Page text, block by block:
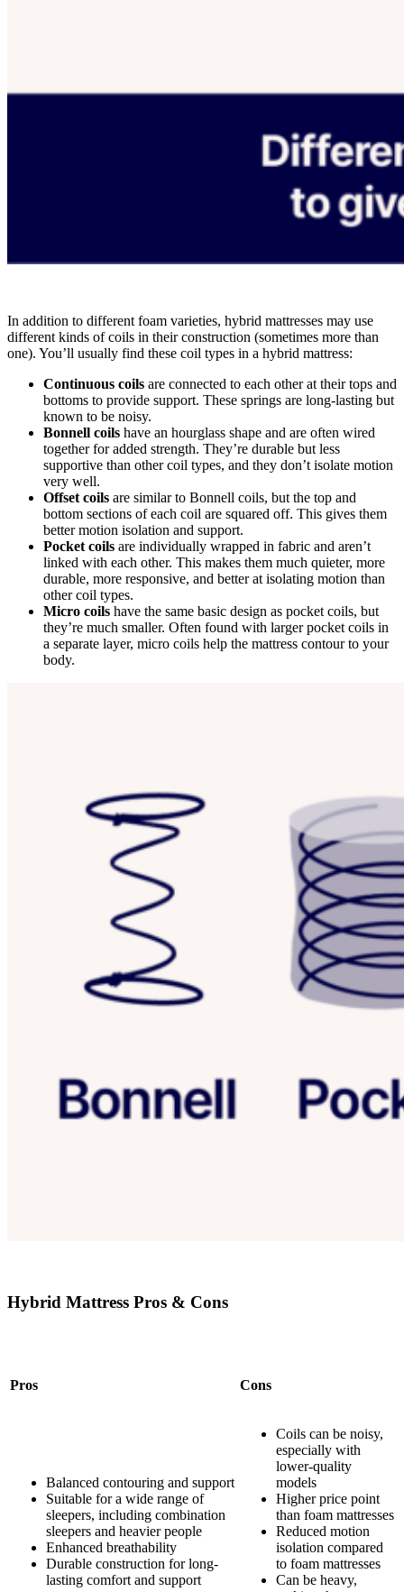
In addition to different foam varieties, hybrid mattresses may use
different kinds of coils in their construction (sometimes more than
one). You’ll usually find these coil types in a hybrid mattress:
Continuous coils are connected to each other at their tops and
bottoms to provide support. These springs are long-lasting but
known to be noisy.
Bonnell coils have an hourglass shape and are often wired
together for added strength. They’re durable but less
supportive than other coil types, and they don’t isolate motion
very well.
Offset coils are similar to Bonnell coils, but the top and
bottom sections of each coil are squared off. This gives them
better motion isolation and support.
Pocket coils are individually wrapped in fabric and aren’t
linked with each other. This makes them much quieter, more
durable, more responsive, and better at isolating motion than
other coil types.
Micro coils have the same basic design as pocket coils, but
they’re much smaller. Often found with larger pocket coils in
a separate layer, micro coils help the mattress contour to your
body.
Hybrid Mattress Pros & Cons
Pros Cons
Balanced contouring and support
Suitable for a wide range of
sleepers, including combination
sleepers and heavier people
Enhanced breathability
Durable construction for long-
lasting comfort and support
Coils can be noisy,
especially with
lower-quality
models
Higher price point
than foam mattresses
Reduced motion
isolation compared
to foam mattresses
Can be heavy,